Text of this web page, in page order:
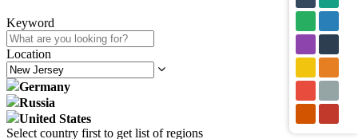
Keyword
Location
Germany
Russia
United States